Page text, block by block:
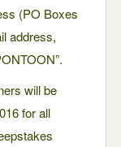
(PO Boxes
address,
will be
for all